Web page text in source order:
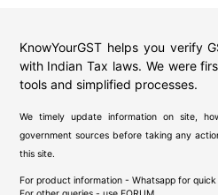
KnowYourGST helps you verify
with Indian Tax laws. We were
tools and simplified processes.
We timely update information on site,
government sources before taking any
this site.
For product information - Whatsapp for quick